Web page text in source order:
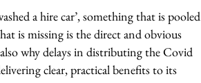
a hire car’, something that is pooled
is missing is the direct and obvious
why delays in distributing the Covid
clear, practical benefits to its